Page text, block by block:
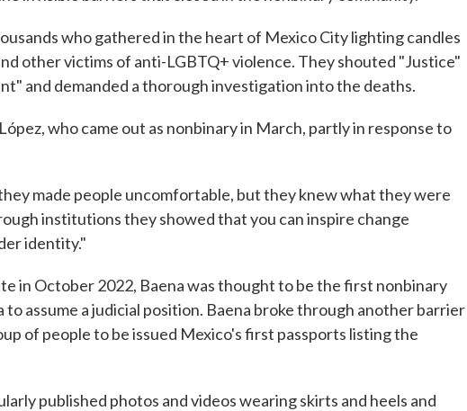
who gathered in the heart of Mexico City lighting candles
other victims of anti-LGBTQ+ violence. They shouted "Justice"
and demanded a thorough investigation into the deaths.
who came out as nonbinary in March, partly in response to
made people uncomfortable, but they knew what they were
institutions they showed that you can inspire change
identity."
in October 2022, Baena was thought to be the first nonbinary
to assume a judicial position. Baena broke through another barrier
of people to be issued Mexico's first passports listing the
published photos and videos wearing skirts and heels and